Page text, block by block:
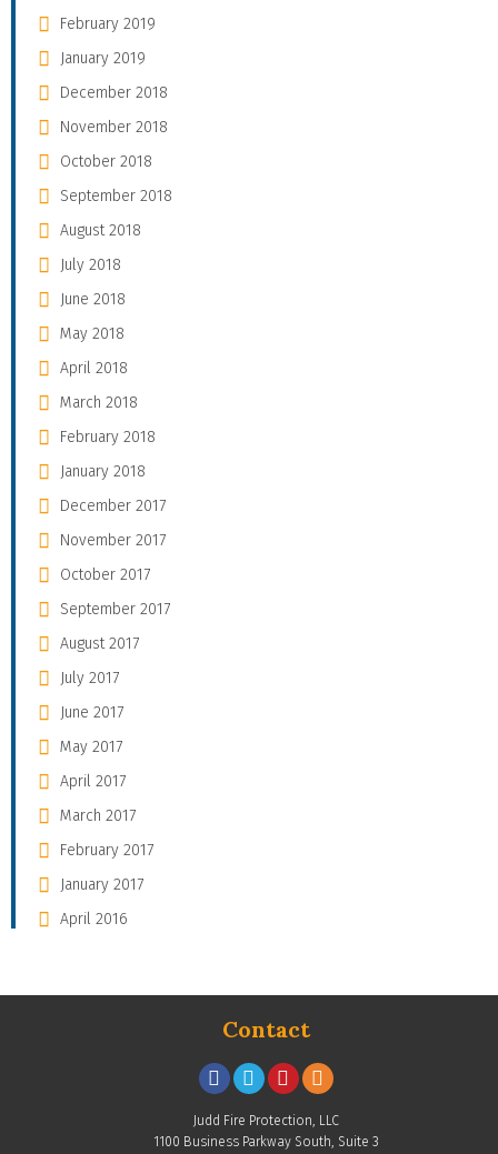
February 2019
January 2019
December 2018
November 2018
October 2018
September 2018
August 2018
July 2018
June 2018
May 2018
April 2018
March 2018
February 2018
January 2018
December 2017
November 2017
October 2017
September 2017
August 2017
July 2017
June 2017
May 2017
April 2017
March 2017
February 2017
January 2017
April 2016
Contact
Judd Fire Protection, LLC
1100 Business Parkway South, Suite 3